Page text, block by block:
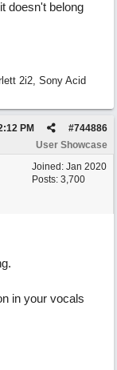
doesn't belong
2i2, Sony Acid
#744886
PM
User Showcase
Joined: Jan 2020
Posts: 3,700
in your vocals